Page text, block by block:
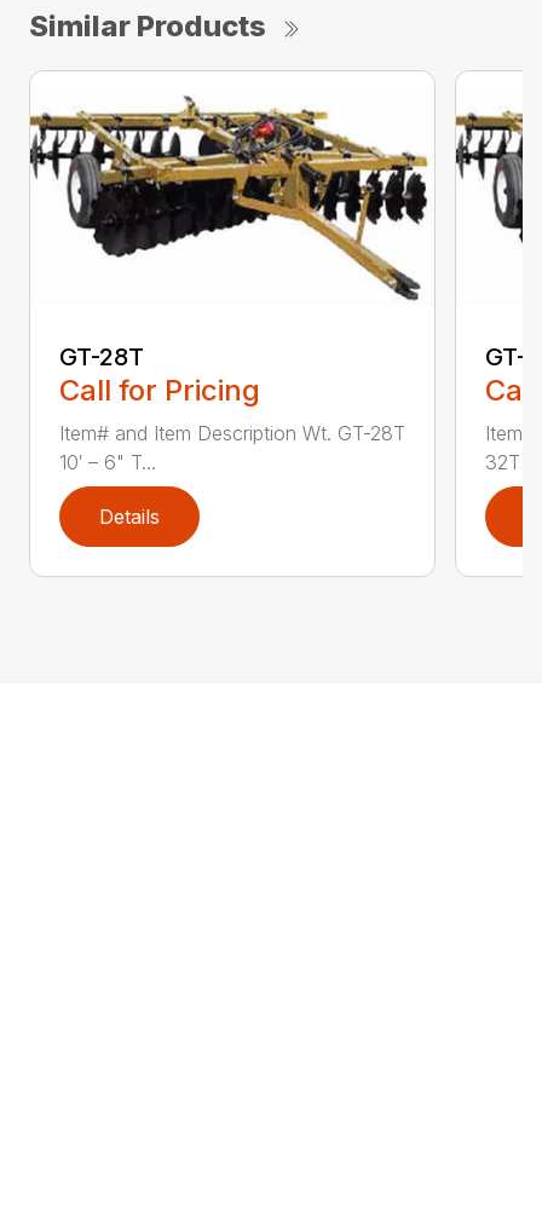
Similar Products
GT-28T
Call for Pricing
Item# and Item Description Wt. GT-28T
10′ – 6" T...
Details
GT-
Item#
32T